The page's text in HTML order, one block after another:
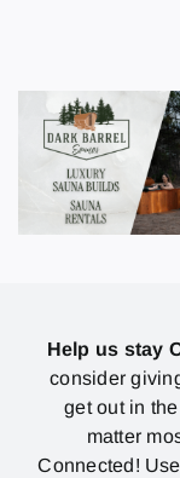
Help us stay
consider
get out in
matter
Connected!